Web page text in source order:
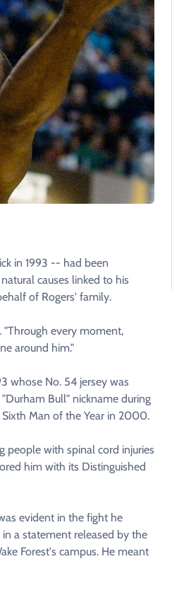
in 1993 -- had been
causes linked to his
of Rogers' family.
"Through every moment,
around him."
whose No. 54 jersey was
Bull" nickname during
Man of the Year in 2000.
people with spinal cord injuries
him with its Distinguished
evident in the fight he
a statement released by the
Forest's campus. He meant